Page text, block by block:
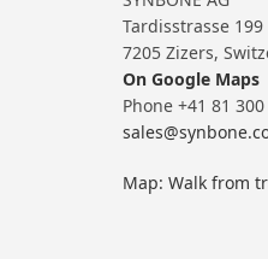
Tardisstrasse 199
7205 Zizers,
On Google Maps
Phone +41 81
Map: Walk from